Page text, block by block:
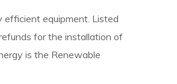
efficient equipment. Listed
for the installation of
is the Renewable